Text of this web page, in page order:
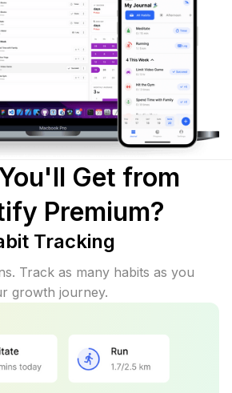
Get from
Premium?
Tracking
Track as many habits as you
growth journey.